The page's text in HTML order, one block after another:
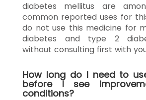
diabetes mellitus are
common reported uses for
do not use this medicine for
diabetes and type 2
without consulting first with
How long do I need to
before I see
conditions?